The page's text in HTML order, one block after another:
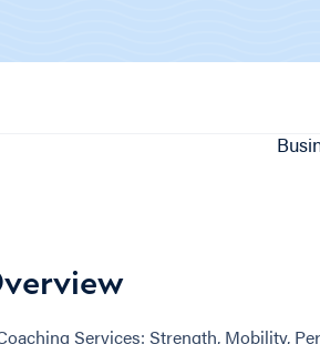
Services: Strength, Mobility,